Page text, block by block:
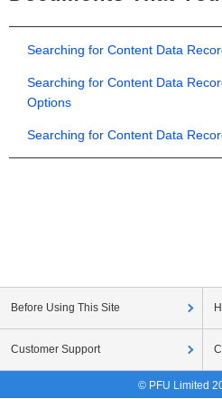
Searching for Content Data
Searching for Content Data
Options
Searching for Content Data
Before Using This Site
Customer Support
© PFU Limited